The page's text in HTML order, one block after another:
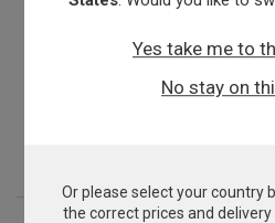
Peste-des-petits-
Yes take me to
No stay on
Or please select your country
the correct prices and